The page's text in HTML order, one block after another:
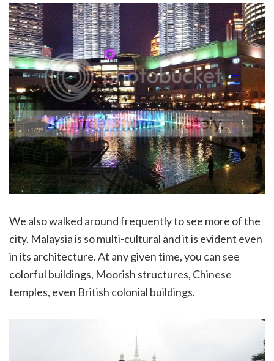
We also walked around frequently to see more of the
city. Malaysia is so multi-cultural and it is evident even
in its architecture. At any given time, you can see
colorful buildings, Moorish structures, Chinese
temples, even British colonial buildings.